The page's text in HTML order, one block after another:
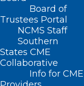
Board of
Trustees Portal
NCMS Staff
Southern
States CME
Collaborative
Info for CME
Home
Posts Tagged
Education Center"